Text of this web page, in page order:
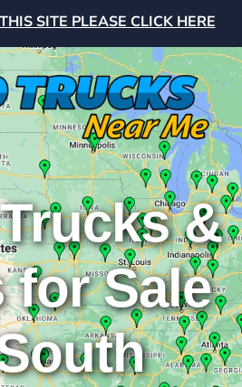
SITE PLEASE CLICK HERE
&
for Sale